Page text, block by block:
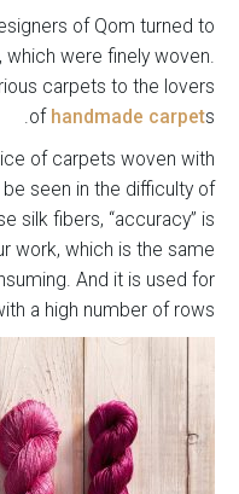
of Qom turned to
which were finely woven.
carpets to the lovers
of handmade carpets.
of carpets woven with
seen in the difficulty of
silk fibers, “accuracy” is
work, which is the same
And it is used for
a high number of rows.